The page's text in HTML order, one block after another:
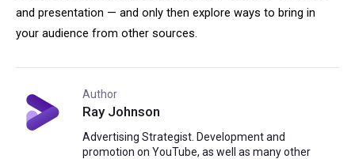
and presentation — and only then explore ways to bring in
your audience from other sources.
Author
Ray Johnson
Advertising Strategist. Development and
promotion on YouTube, as well as many other